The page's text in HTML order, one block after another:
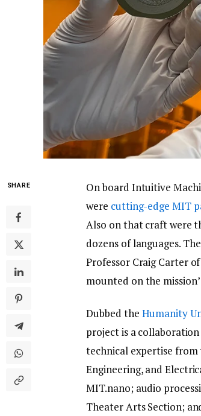
SHARE
On board Intuitive
were cutting-edge MIT
Also on that craft were
dozens of languages.
Professor Craig Carter
mounted on the
Dubbed the Humanity
project is a
technical expertise
Engineering, and
MIT.nano; audio
Theater Arts Section;